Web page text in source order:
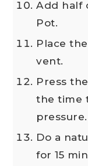
Add half
Pot.
Place
vent.
Press
the time
pressure.
Do a
for 15